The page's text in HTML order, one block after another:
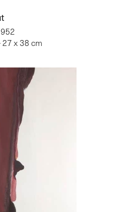
x 38 cm